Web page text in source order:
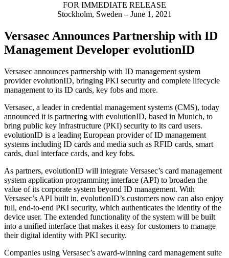
FOR IMMEDIATE RELEASE
Stockholm, Sweden – June 1, 2021
Versasec Announces Partnership with ID
Management Developer evolutionID
Versasec announces partnership with ID management system
provider evolutionID, bringing PKI security and complete lifecycle
management to its ID cards, key fobs and more.
Versasec, a leader in credential management systems (CMS), today
announced it is partnering with evolutionID, based in Munich, to
bring public key infrastructure (PKI) security to its card users.
evolutionID is a leading European provider of ID management
systems including ID cards and media such as RFID cards, smart
cards, dual interface cards, and key fobs.
As partners, evolutionID will integrate Versasec’s card management
system application programming interface (API) to broaden the
value of its corporate system beyond ID management. With
Versasec’s API built in, evolutionID’s customers now can also enjoy
full, end-to-end PKI security, which authenticates the identity of the
device user. The extended functionality of the system will be built
into a unified interface that makes it easy for customers to manage
their digital identity with PKI security.
Companies using Versasec’s award-winning card management suite